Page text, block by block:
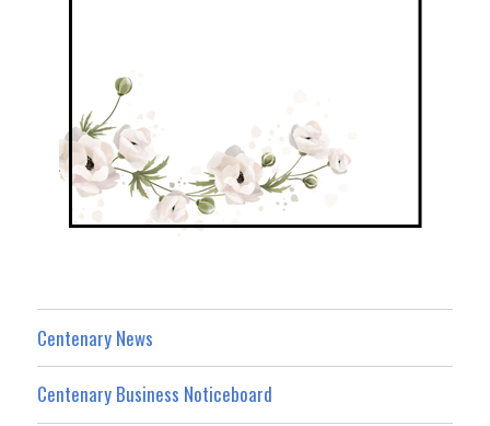
Centenary News
Centenary Business Noticeboard